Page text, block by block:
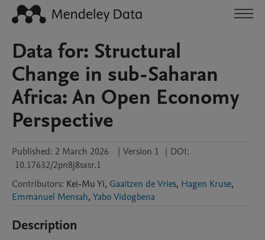
Data for: Structural
Change in sub-Saharan
Africa: An Open Economy
Perspective
Published: 2 March 2026 | Version 1 | DOI:
10.17632/2pn8j8sxsr.1
Contributors: Kei-MuYi, Gaaitzen de Vries, Hagen Kruse,
Emmanuel Mensah, Yabo Vidogbena
Description